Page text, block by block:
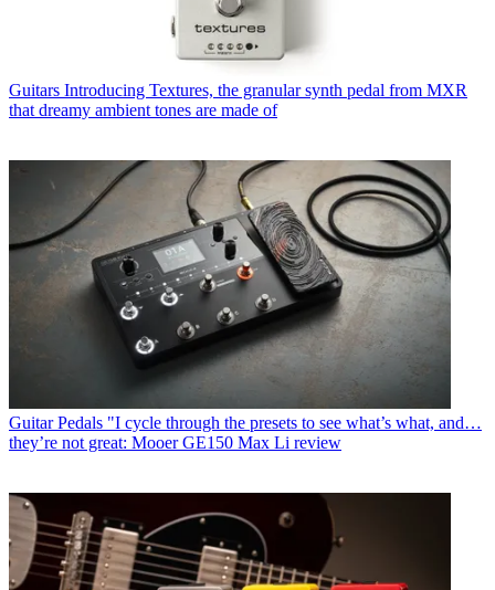
Guitars Introducing Textures, the granular synth pedal from MXR
that dreamy ambient tones are made of
Guitar Pedals "I cycle through the presets to see what’s what, and…
they’re not great: Mooer GE150 Max Li review